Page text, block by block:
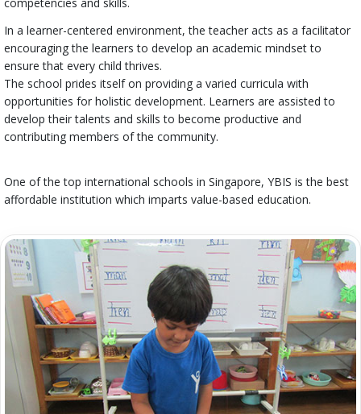
competencies and skills.
In a learner-centered environment, the teacher acts as a facilitator
encouraging the learners to develop an academic mindset to
ensure that every child thrives.
The school prides itself on providing a varied curricula with
opportunities for holistic development. Learners are assisted to
develop their talents and skills to become productive and
contributing members of the community.
One of the top international schools in Singapore, YBIS is the best
affordable institution which imparts value-based education.